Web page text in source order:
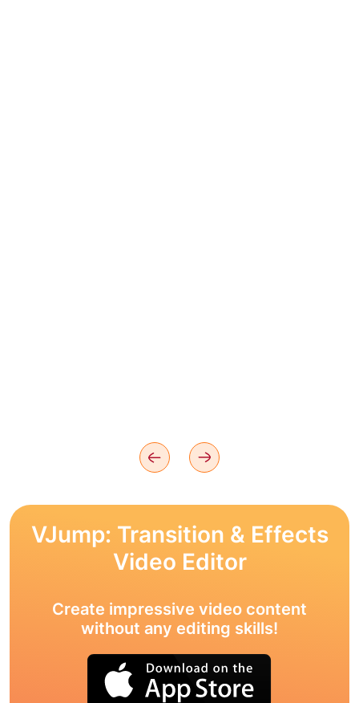
VJump: Transition & Effects
Video Editor
Create impressive video content
without any editing skills!